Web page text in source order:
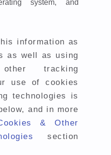
system, and
information as
as well as using
tracking
use of cookies
technologies is
and in more
& Other
section